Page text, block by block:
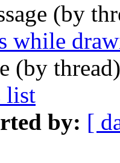
(by
while
(by
list
by: [